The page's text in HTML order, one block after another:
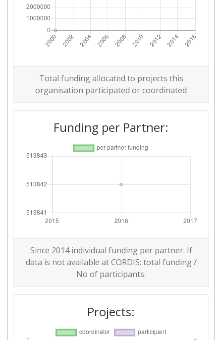
Total funding allocated to projects this
organisation participated or coordinated
Funding per Partner:
Since 2014 individual funding per partner. If
data is not available at CORDIS: total funding /
No of participants.
Projects: